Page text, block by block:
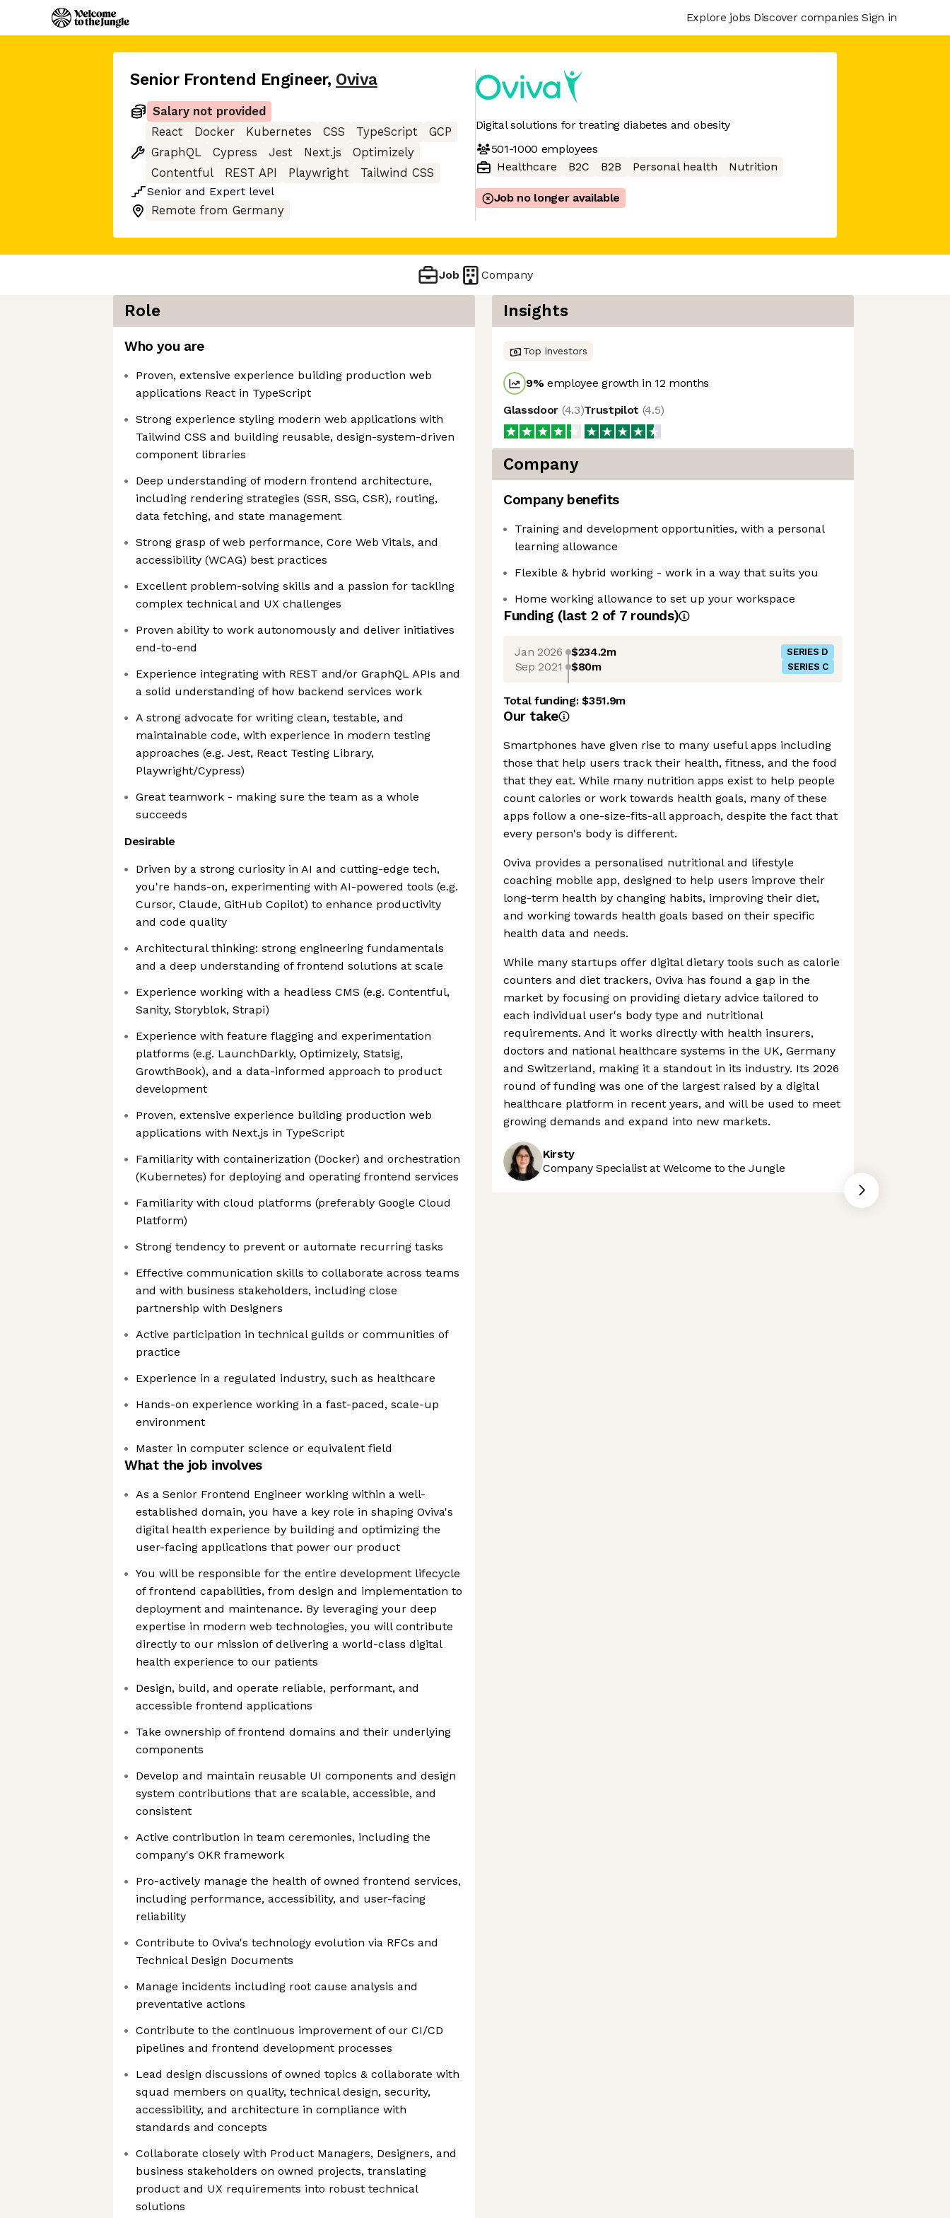
Explore jobs Discover companies Sign in
Senior Frontend Engineer, Oviva
Salary not provided
React
Docker Kubernetes CSS TypeScript
GCP
GraphQL
Cypress Jest Next.js
Optimizely
Contentful
REST API Playwright
Tailwind CSS
Senior and Expert level
Remote from Germany
Digital solutions for treating diabetes and obesity
501-1000 employees
Healthcare
B2C B2B Personal health Nutrition
Job no longer available
Job Company
Role
Who you are
Proven, extensive experience building production web
applications React in TypeScript
Strong experience styling modern web applications with
Tailwind CSS and building reusable, design-system-driven
component libraries
Deep understanding of modern frontend architecture,
including rendering strategies (SSR, SSG, CSR), routing,
data fetching, and state management
Strong grasp of web performance, Core Web Vitals, and
accessibility (WCAG) best practices
Excellent problem-solving skills and a passion for tackling
complex technical and UX challenges
Proven ability to work autonomously and deliver initiatives
end-to-end
Experience integrating with REST and/or GraphQL APIs and
a solid understanding of how backend services work
A strong advocate for writing clean, testable, and
maintainable code, with experience in modern testing
approaches (e.g. Jest, React Testing Library,
Playwright/Cypress)
Great teamwork - making sure the team as a whole
succeeds
Desirable
Driven by a strong curiosity in AI and cutting-edge tech,
you're hands-on, experimenting with AI-powered tools (e.g.
Cursor, Claude, GitHub Copilot) to enhance productivity
and code quality
Architectural thinking: strong engineering fundamentals
and a deep understanding of frontend solutions at scale
Experience working with a headless CMS (e.g. Contentful,
Sanity, Storyblok, Strapi)
Experience with feature flagging and experimentation
platforms (e.g. LaunchDarkly, Optimizely, Statsig,
GrowthBook), and a data-informed approach to product
development
Proven, extensive experience building production web
applications with Next.js in TypeScript
Familiarity with containerization (Docker) and orchestration
(Kubernetes) for deploying and operating frontend services
Familiarity with cloud platforms (preferably Google Cloud
Platform)
Strong tendency to prevent or automate recurring tasks
Effective communication skills to collaborate across teams
and with business stakeholders, including close
partnership with Designers
Active participation in technical guilds or communities of
practice
Experience in a regulated industry, such as healthcare
Hands-on experience working in a fast-paced, scale-up
environment
Master in computer science or equivalent field
What the job involves
As a Senior Frontend Engineer working within a well-
established domain, you have a key role in shaping Oviva's
digital health experience by building and optimizing the
user-facing applications that power our product
You will be responsible for the entire development lifecycle
of frontend capabilities, from design and implementation to
deployment and maintenance. By leveraging your deep
expertise in modern web technologies, you will contribute
directly to our mission of delivering a world-class digital
health experience to our patients
Design, build, and operate reliable, performant, and
accessible frontend applications
Take ownership of frontend domains and their underlying
components
Develop and maintain reusable UI components and design
system contributions that are scalable, accessible, and
consistent
Active contribution in team ceremonies, including the
company's OKR framework
Pro-actively manage the health of owned frontend services,
including performance, accessibility, and user-facing
reliability
Contribute to Oviva's technology evolution via RFCs and
Technical Design Documents
Manage incidents including root cause analysis and
preventative actions
Contribute to the continuous improvement of our CI/CD
pipelines and frontend development processes
Lead design discussions of owned topics & collaborate with
squad members on quality, technical design, security,
accessibility, and architecture in compliance with
standards and concepts
Collaborate closely with Product Managers, Designers, and
business stakeholders on owned projects, translating
product and UX requirements into robust technical
solutions
Insights
Top investors
9%employee growth in 12 months
Glassdoor (4.3)Trustpilot (4.5)
Company
Company benefits
Training and development opportunities, with a personal
learning allowance
Flexible & hybrid working - work in a way that suits you
Home working allowance to set up your workspace
Funding (last 2 of 7rounds)
Jan 2026 $234.2m SERIES D
Sep 2021 $80m SERIES C
Total funding:$351.9m
Our take
Smartphones have given rise to many useful apps including
those that help users track their health, fitness, and the food
that they eat. While many nutrition apps exist to help people
count calories or work towards health goals, many of these
apps follow a one-size-fits-all approach, despite the fact that
every person's body is different.
Oviva provides a personalised nutritional and lifestyle
coaching mobile app, designed to help users improve their
long-term health by changing habits, improving their diet,
and working towards health goals based on their specific
health data and needs.
While many startups offer digital dietary tools such as calorie
counters and diet trackers, Oviva has found a gap in the
market by focusing on providing dietary advice tailored to
each individual user's body type and nutritional
requirements. And it works directly with health insurers,
doctors and national healthcare systems in the UK, Germany
and Switzerland, making it a standout in its industry. Its 2026
round of funding was one of the largest raised by a digital
healthcare platform in recent years, and will be used to meet
growing demands and expand into new markets.
Kirsty
Company Specialist at Welcome to the Jungle